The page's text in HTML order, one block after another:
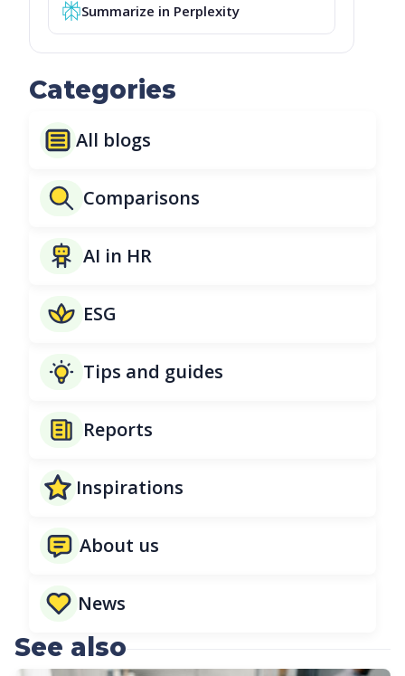
Summarize in Perplexity
Categories
All blogs
Comparisons
AI in HR
ESG
Tips and guides
Reports
Inspirations
About us
News
See also